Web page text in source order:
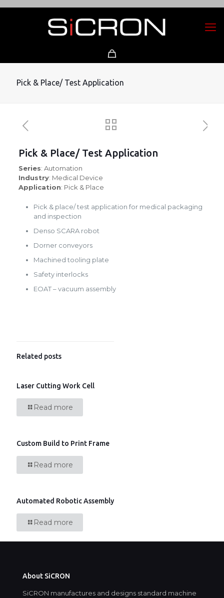
Pick & Place/ Test Application
Pick & Place/ Test Application
Series: Automation
Industry: Medical Device
Application: Pick & Place
Pick & place/ test application for medical packaging
and inspection
Denso SCARA robot
Dorner conveyors
Machined tooling plate
Safety interlocks
EOAT – vacuum assembly
Related posts
Laser Cutting Work Cell
Read more
Custom Build to Print Frame
Read more
Automated Robotic Assembly
Read more
About SiCRON
SiCRON manufactures and designs standard machine